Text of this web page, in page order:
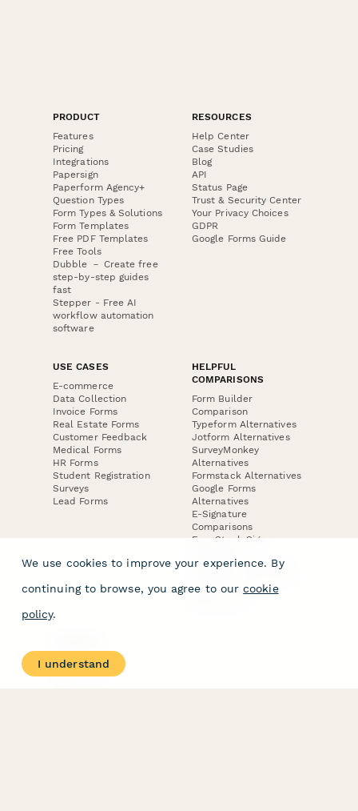
PRODUCT
Features
Pricing
Integrations
Papersign
Paperform Agency+
Question Types
Form Types & Solutions
Form Templates
Free PDF Templates
Free Tools
Dubble － Create free
step-by-step guides
fast
Stepper - Free AI
workflow automation
software
RESOURCES
Help Center
Case Studies
Blog
API
Status Page
Trust & Security Center
Your Privacy Choices
GDPR
Google Forms Guide
USE CASES
E-commerce
Data Collection
Invoice Forms
Real Estate Forms
Customer Feedback
Medical Forms
HR Forms
Student Registration
Surveys
Lead Forms
HELPFUL
COMPARISONS
Form Builder
Comparison
Typeform Alternatives
Jotform Alternatives
SurveyMonkey
Alternatives
Formstack Alternatives
Google Forms
Alternatives
E-Signature
Comparisons
FormStack Sign
DocuSign Alternative
Jotform Sign
About
Contact Us
We use cookies to improve your experience. By
continuing to browse, you agree to our cookie
policy.
I understand